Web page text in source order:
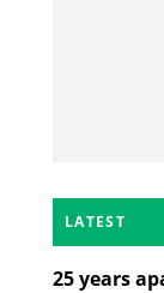
LATEST
25 years